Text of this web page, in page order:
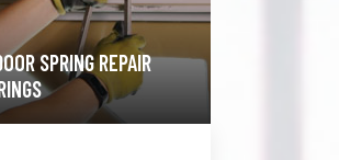
REPAIR MIAMI